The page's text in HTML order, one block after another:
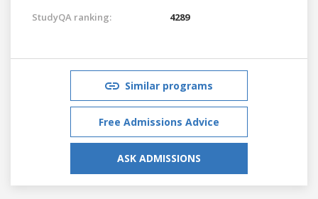
StudyQA ranking:
4289
Similar programs
Free Admissions Advice
ASK ADMISSIONS